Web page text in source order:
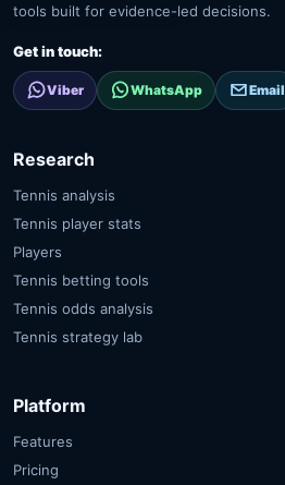
tools built for evidence-led decisions.
Get in touch:
Viber WhatsApp Email
Research
Tennis analysis
Tennis player stats
Players
Tennis betting tools
Tennis odds analysis
Tennis strategy lab
Platform
Features
Pricing